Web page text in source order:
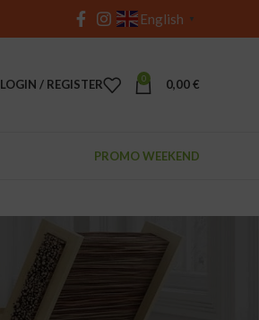
English ▼
LOGIN / REGISTER 0 0,00€
PROMO WEEKEND